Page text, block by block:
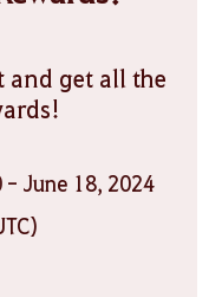
and get all the
- June 18, 2024